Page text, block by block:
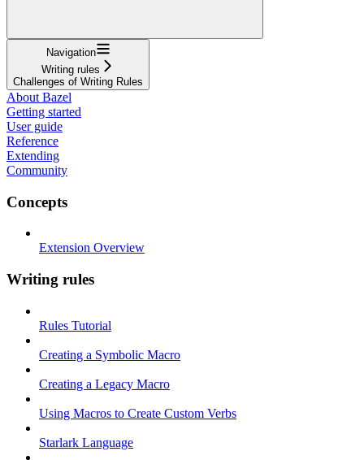
Navigation
Writing rules
Challenges of Writing Rules
About Bazel
Getting started
User guide
Reference
Extending
Community
Concepts
Extension Overview
Writing rules
Rules Tutorial
Creating a Symbolic Macro
Creating a Legacy Macro
Using Macros to Create Custom Verbs
Starlark Language